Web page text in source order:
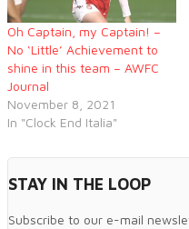
Oh Captain, my Captain! –
No ‘Little’ Achievement to
shine in this team – AWFC
Journal
November 8, 2021
In "Clock End Italia"
STAY IN THE LOOP
Subscribe to our e-mail